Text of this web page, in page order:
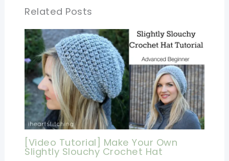
Related Posts
[Video Tutorial] Make Your Own
Slightly Slouchy Crochet Hat